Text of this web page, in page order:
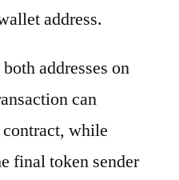
address.
addresses on
can
while
final token sender